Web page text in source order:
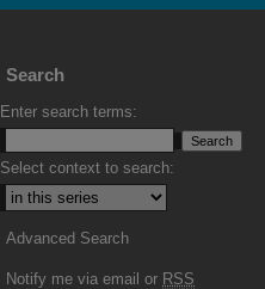
Search
Enter search terms:
Select context to search:
Advanced Search
Notify me via email or RSS